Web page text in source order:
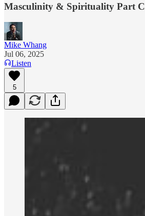
Masculinity & Spirituality Part C
Mike Whang
Jul 06, 2025
Listen
5